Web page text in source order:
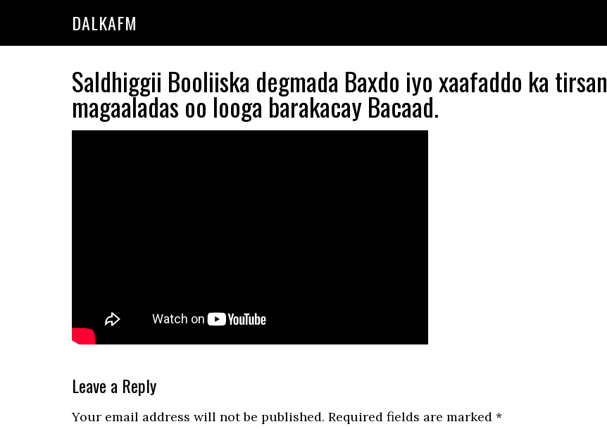
DALKAFM
Saldhiggii Booliiska degmada Baxdo iyo xaafaddo ka tirsan
magaaladas oo looga barakacay Bacaad.
Reader
Interactions
Leave a Reply
Your email address will not be published. Required fields are marked *